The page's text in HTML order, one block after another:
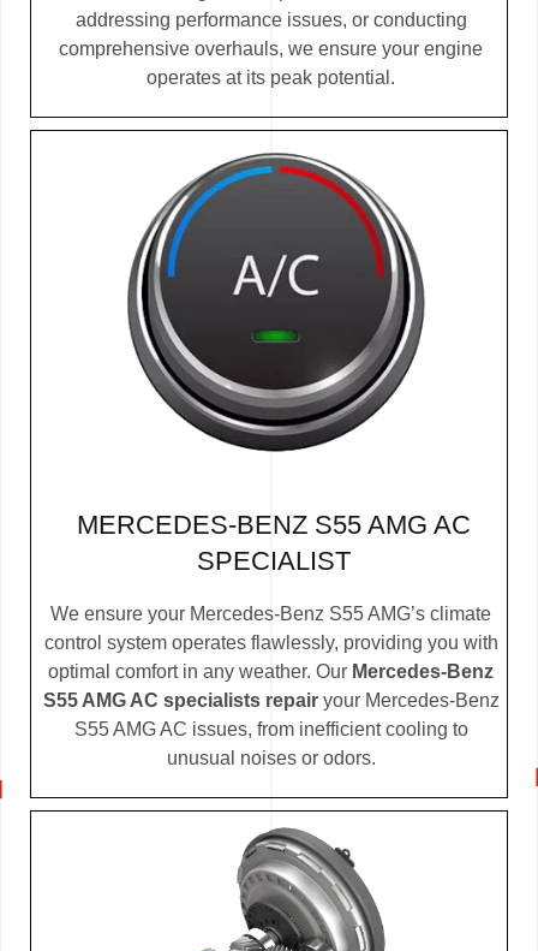
addressing performance issues, or conducting
comprehensive overhauls, we ensure your engine
operates at its peak potential.
MERCEDES-BENZ S55 AMG AC
SPECIALIST
We ensure your Mercedes-Benz S55 AMG’s climate
control system operates flawlessly, providing you with
optimal comfort in any weather. Our Mercedes-Benz
S55 AMG AC specialists repairyour Mercedes-Benz
S55 AMG AC issues, from inefficient cooling to
unusual noises or odors.